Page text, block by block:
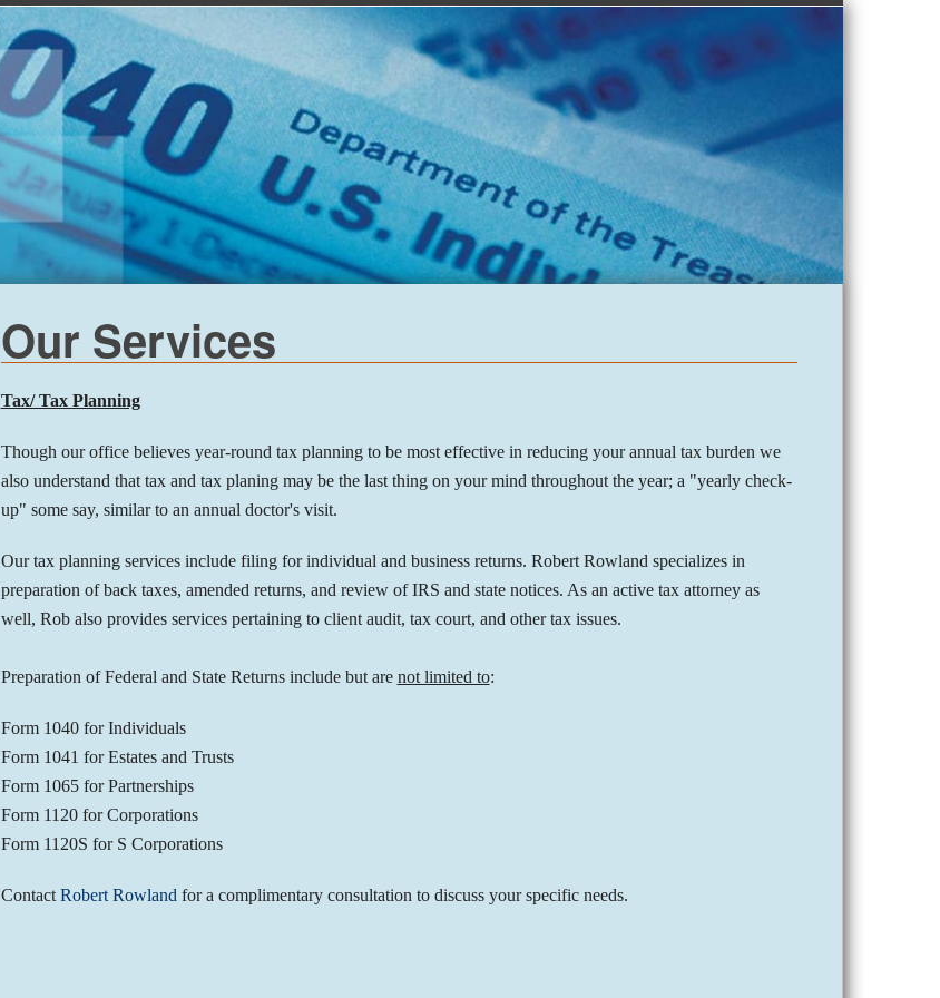
Our Services
Tax/ Tax Planning
Though our office believes year-round tax planning to be most effective in reducing your annual tax burden we
also understand that tax and tax planing may be the last thing on your mind throughout the year; a "yearly check-
up" some say, similar to an annual doctor's visit.
Our tax planning services include filing for individual and business returns. Robert Rowland specializes in
preparation of back taxes, amended returns, and review of IRS and state notices. As an active tax attorney as
well, Rob also provides services pertaining to client audit, tax court, and other tax issues.
Preparation of Federal and State Returns include but are not limited to:
Form 1040 for Individuals
Form 1041 for Estates and Trusts
Form 1065 for Partnerships
Form 1120 for Corporations
Form 1120S for S Corporations
Contact Robert Rowland for a complimentary consultation to discuss your specific needs.